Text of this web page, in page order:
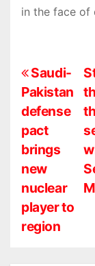
in the face of
P
o
s
t
n
a
Saudi-
Pakistan
defense
pact
brings
new
nuclear
player to
region